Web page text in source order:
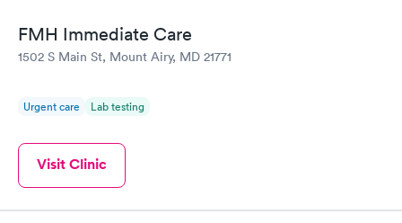
FMH Immediate Care
1502 S Main St, Mount Airy, MD 21771
Urgent care Lab testing
Visit Clinic